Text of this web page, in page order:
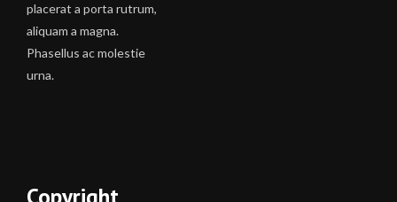
placerat a porta rutrum,
aliquam a magna.
Phasellus ac molestie
urna.